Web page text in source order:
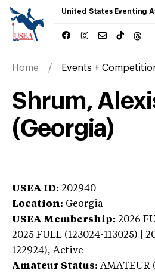
United States Eventing
Home Events +
Shrum,
(Georgia)
USEA ID: 202940
Location: Georgia
USEA Membership: 2026
2025 FULL (123024-113025) |
122924), Active
Amateur Status: AMATEUR